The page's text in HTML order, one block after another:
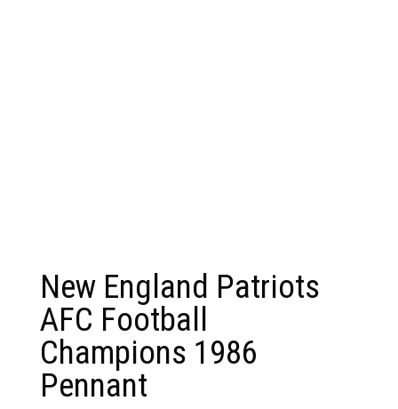
New England Patriots
AFC Football
Champions 1986
Pennant